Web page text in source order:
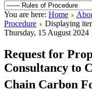
You are here: Home
Procedure
Displaying
Thursday, 15 August 2024
Request for
Consultancy to
Chain Carbon